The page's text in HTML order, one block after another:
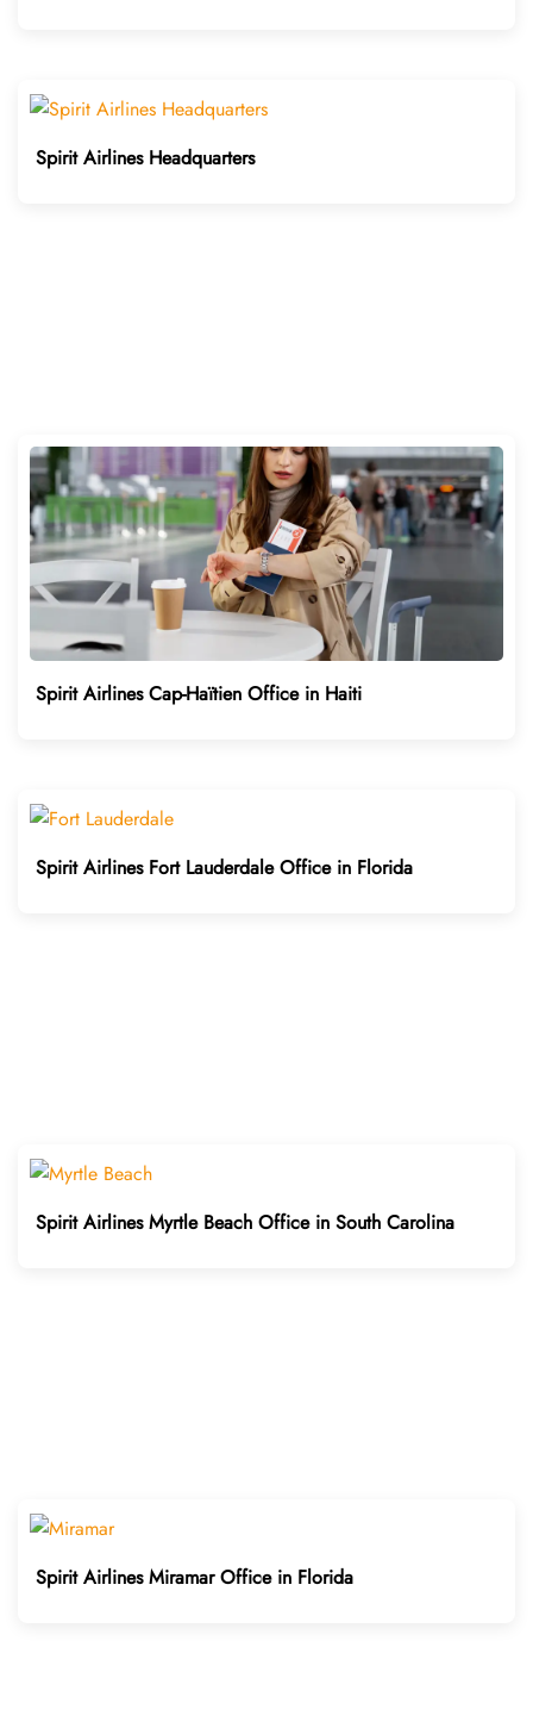
Spirit Airlines Headquarters
Spirit Airlines Cap-Haïtien Office in Haiti
Spirit Airlines Fort Lauderdale Office in Florida
Spirit Airlines Myrtle Beach Office in South Carolina
Spirit Airlines Miramar Office in Florida